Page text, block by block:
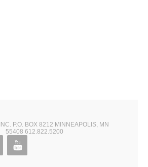
P.O. BOX 8212 MINNEAPOLIS, MN
55408 612.822.5200